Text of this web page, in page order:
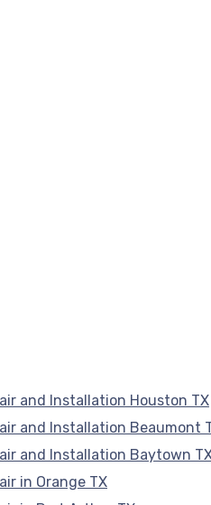
and Installation Houston TX
and Installation Beaumont
and Installation Baytown
in Orange TX